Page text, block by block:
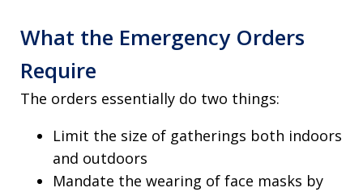
What the Emergency Orders
Require
The orders essentially do two things:
Limit the size of gatherings both indoors
and outdoors
Mandate the wearing of face masks by